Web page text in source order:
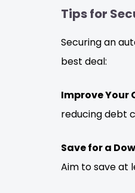
Tips for
Securing an
best deal:
Improve Your
reducing debt
Save for a
Aim to save at